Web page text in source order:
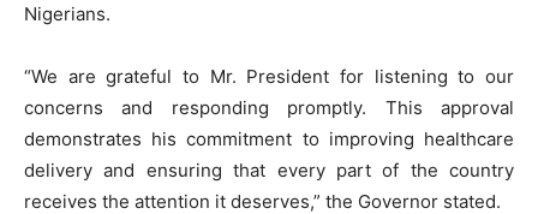
Nigerians.
“We are grateful to Mr. President for listening to our
concerns and responding promptly. This approval
demonstrates his commitment to improving healthcare
delivery and ensuring that every part of the country
receives the attention it deserves,” the Governor stated.